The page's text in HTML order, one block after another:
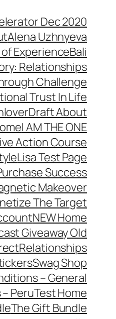
Dec 2020
Alena Uzhnyeva
ExperienceBali
Relationships
Challenge
Trust In Life
Draft About
I AM THE ONE
Action Course
Lisa Test Page
Success
Makeover
The Target
NEW Home
Giveaway Old
Relationships
Swag Shop
– General
PeruTest Home
The Gift Bundle